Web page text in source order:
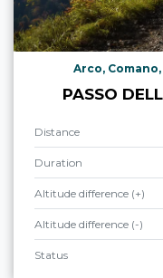
Arco,
PASSO
Distance
Duration
Altitude difference (+)
Altitude difference (-)
Status